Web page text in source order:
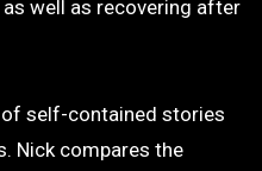
well as recovering after
self-contained stories
Nick compares the